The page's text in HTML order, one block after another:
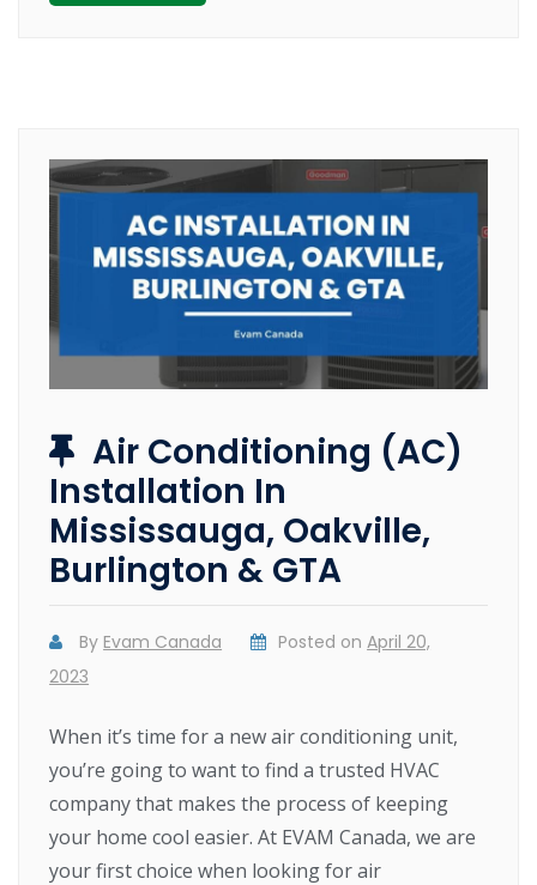
Air Conditioning (AC)
Installation In
Mississauga, Oakville,
Burlington & GTA
By Evam Canada Posted onApril 20,
2023
When it’s time for a new air conditioning unit,
you’re going to want to find a trusted HVAC
company that makes the process of keeping
your home cool easier. At EVAM Canada, we are
your first choice when looking for air